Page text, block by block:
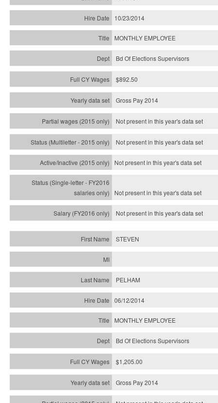
10/23/2014
MONTHLY EMPLOYEE
Bd Of Elections Supervisors
$892.50
Gross Pay 2014
Not present in this year's data set
Not present in this year'sdata set
Not present in this year'sdata set
Not present in this year'sdata set
Not present in this year'sdata set
STEVEN
PELHAM
06/12/2014
MONTHLY EMPLOYEE
Bd Of Elections Supervisors
$1,205.00
Gross Pay 2014